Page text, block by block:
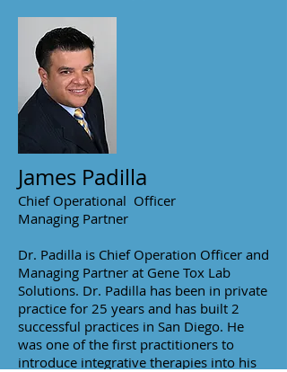
James Padilla
Chief Operational Officer
Managing Partner
Dr. Padilla is Chief Operation Officer and
Managing Partner at Gene Tox Lab
Solutions. Dr. Padilla has been in private
practice for 25 years and has built 2
successful practices in San Diego. He
was one of the first practitioners to
introduce integrative therapies into his